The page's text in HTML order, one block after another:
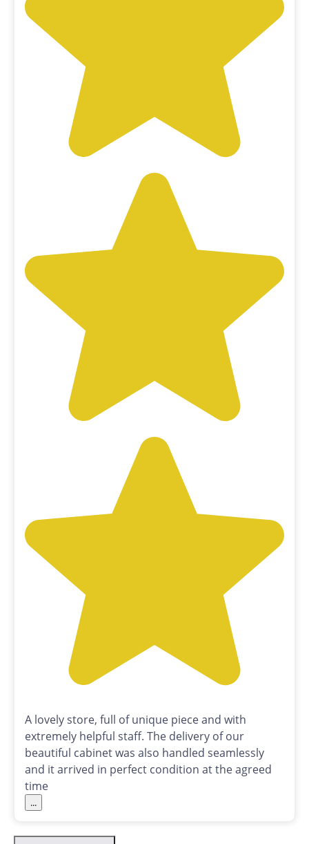
A lovely store, full of unique piece and with
extremely helpful staff. The delivery of our
beautiful cabinet was also handled seamlessly
and it arrived in perfect condition at the agreed
time
...